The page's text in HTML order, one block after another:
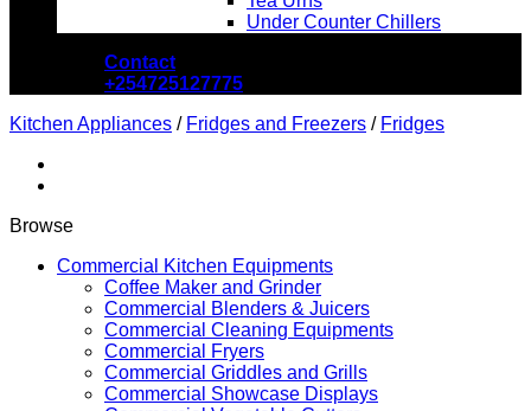
Under Counter Chillers
Contact
+254725127775
Kitchen Appliances / Fridges and Freezers / Fridges
Browse
Commercial Kitchen Equipments
Coffee Maker and Grinder
Commercial Blenders & Juicers
Commercial Cleaning Equipments
Commercial Fryers
Commercial Griddles and Grills
Commercial Showcase Displays